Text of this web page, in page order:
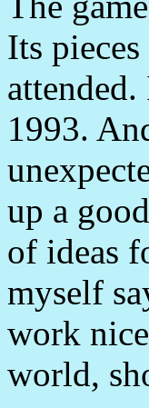
Its
1993.
up a
of ideas
myself
work
world,